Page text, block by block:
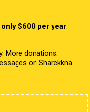
$600 per year
More donations.
on Sharekkna